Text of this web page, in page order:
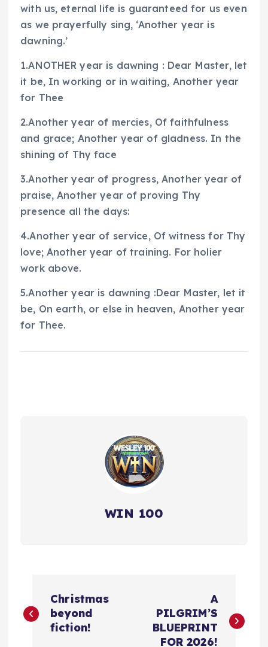
with us, eternal life is guaranteed for us even
as we prayerfully sing, ‘Another year is
dawning.’
1.ANOTHER year is dawning : Dear Master, let
it be, In working or in waiting, Another year
for Thee
2.Another year of mercies, Of faithfulness
and grace; Another year of gladness. In the
shining of Thy face
3.Another year of progress, Another year of
praise, Another year of proving Thy
presence all the days:
4.Another year of service, Of witness for Thy
love; Another year of training. For holier
work above.
5.Another year is dawning :Dear Master, let it
be, On earth, or else in heaven, Another year
for Thee.
WIN 100
o
Christmas
beyond
fiction!
A
PILGRIM’S
BLUEPRINT
FOR 2026!